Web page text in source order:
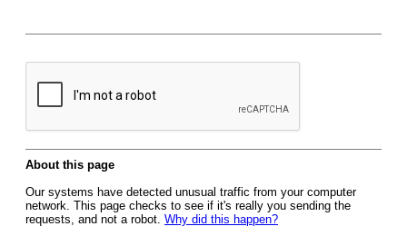
About this page
Our systems have detected unusual traffic from your computer
network. This page checks to see if it's really you sending the
requests, and not a robot. Why did this happen?